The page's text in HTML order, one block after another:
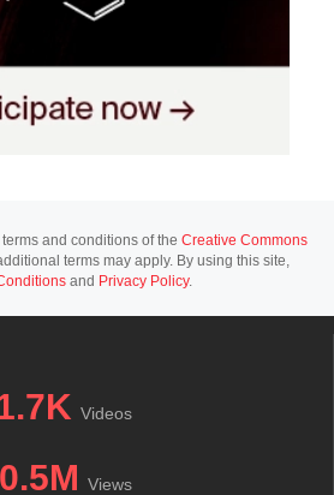
and conditions of the Creative Commons
terms may apply. By using this site,
and Privacy Policy.
Videos
Views